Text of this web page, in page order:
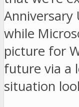
while
picture for
future via a
situation